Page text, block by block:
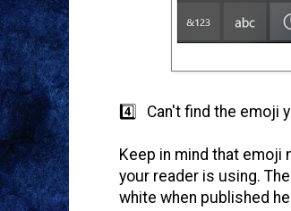
4️⃣ Can't find the emoji
Keep in mind that emoji
your reader is using.
white when published